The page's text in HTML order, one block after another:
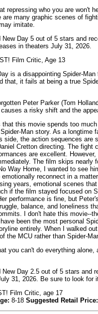
repressing who you are won't
are many graphic scenes of
imitate.
New Day 5 out of 5 stars and
in theaters July 31, 2026.
Film Critic, Age 13
is a disappointing Spider-
that, it fails at being a true
Peter Parker (Tom
a risky shift and the
this movie spends too
Man story. As a
side, the action sequences are
Cretton directing. The fight
are excellent.
The film skips nearly
Way Home, I wanted to see
reconnect in a
years, emotional scenes
if the film stayed focused on
performance is fine, but
balance, and loneliness
I don't hate this movie--
been the most personal
entirely. When I walked
the MCU rather than Spider-
you can't do everything alone,
New Day 2.5 out of 5 stars and
31, 2026. Be sure to look for
Film Critic, age 17
8-18 Suggested Retail Price: